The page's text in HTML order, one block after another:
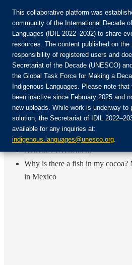
Rejoignez la communauté :
Login
FR
EN
ES
RU
Accueil
Activité / Événement
Why is there a fish in my cocoa?
in Mexico
This collaborative platform was
community of the International Decade
Languages (IDIL 2022–2032) to share
resources. The content published on
responsibility of registered users and
Secretariat of the Decade (UNESCO)
the Global Task Force for Making a
Indigenous Languages. Please note
been inactive since February 2025 and
new uploads. While work is underway to
solution, the Secretariat of IDIL
available for any inquiries at:
indigenous.languages@unesco.org.